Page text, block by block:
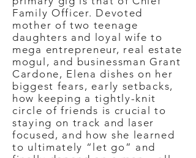
Family Officer. Devoted
mother of two teenage
daughters and loyal wife to
mega entrepreneur, real estate
mogul, and businessman Grant
Cardone, Elena dishes on her
biggest fears, early setbacks,
how keeping a tightly-knit
circle of friends is crucial to
staying on track and laser
focused, and how she learned
to ultimately “let go” and